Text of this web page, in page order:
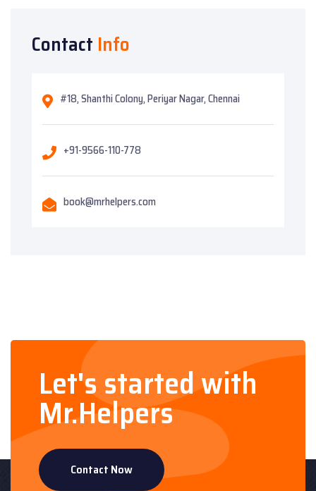
Contact Info
#18, Shanthi Colony, Periyar Nagar, Chennai
+91-9566-110-778
book@mrhelpers.com
Let's started with
Mr.Helpers
Contact Now